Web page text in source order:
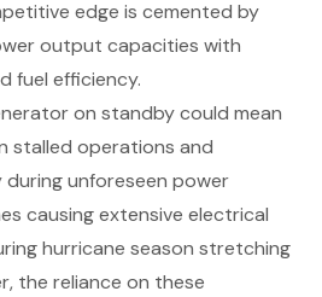
edge is cemented by
output capacities with
fuel efficiency.
on standby could mean
stalled operations and
unforeseen power
causing extensive electrical
hurricane season stretching
the reliance on these